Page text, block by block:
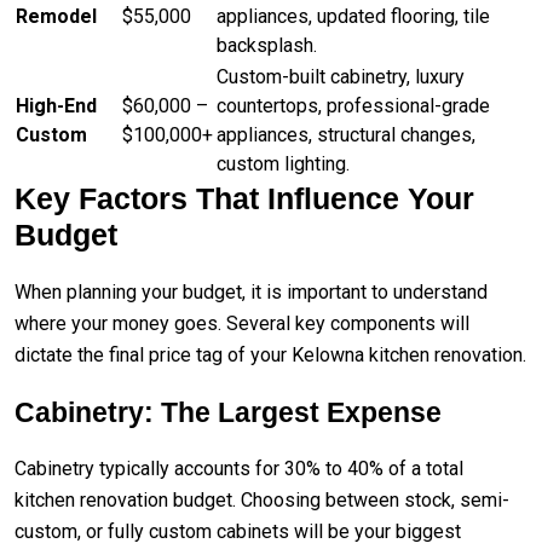
Remodel
$55,000
appliances, updated flooring, tile
backsplash.
High-End
Custom
$60,000 –
$100,000+
Custom-built cabinetry, luxury
countertops, professional-grade
appliances, structural changes,
custom lighting.
Key Factors That Influence Your
Budget
When planning your budget, it is important to understand
where your money goes. Several key components will
dictate the final price tag of your Kelowna kitchen renovation.
Cabinetry: The Largest Expense
Cabinetry typically accounts for 30% to 40% of a total
kitchen renovation budget. Choosing between stock, semi-
custom, or fully custom cabinets will be your biggest